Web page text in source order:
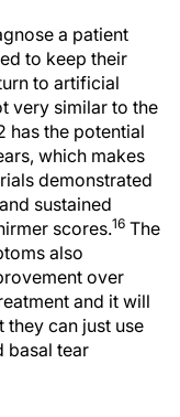
a patient
to keep their
to artificial
very similar to the
has the potential
which makes
demonstrated
sustained
scores.16 The
also
over
and it will
they can just use
basal tear